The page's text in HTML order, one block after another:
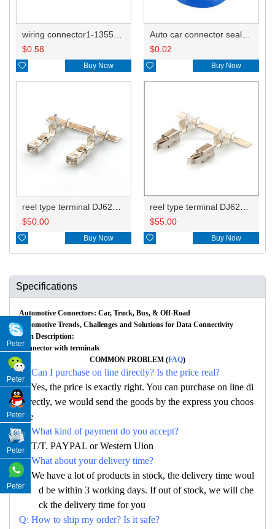
$0.58
 Buy Now
$0.02
 Buy Now
$50.00
 Buy Now
$55.00
 Buy Now
Specifications
Automotive Connectors: Car, Truck, Bus, & Off-Road
Automotive Trends, Challenges and Solutions for Data Connectivity
Item Description:
Connector with terminals
COMMON PROBLEM (FAQ)
Q: Can I purchase on line directly? Is the price real?
A: Yes, the price is exactly right. You can purchase on line di
rectly, we would send the goods by the express you choos
e
Q: What kind of payment do you accept?
A: T/T. PAYPAL or Western Uion
Q: What about your delivery time?
A: We have a lot of products in stock, the delivery time woul
d be within 3 working days. If out of stock, we will che
ck the delivery time for you
Q: How to ship my order? Is it safe?
Peter
Peter
Peter
Peter
Peter